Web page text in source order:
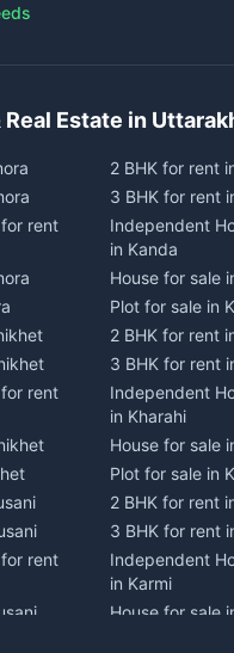
Real Estate in
rent
rent
rent
2 BHK for rent
3 BHK for rent
Independent
in Kanda
House for sale
Plot for sale in
2 BHK for rent
3 BHK for rent
Independent
in Kharahi
House for sale
Plot for sale in
2 BHK for rent
3 BHK for rent
Independent
in Karmi
House for sale